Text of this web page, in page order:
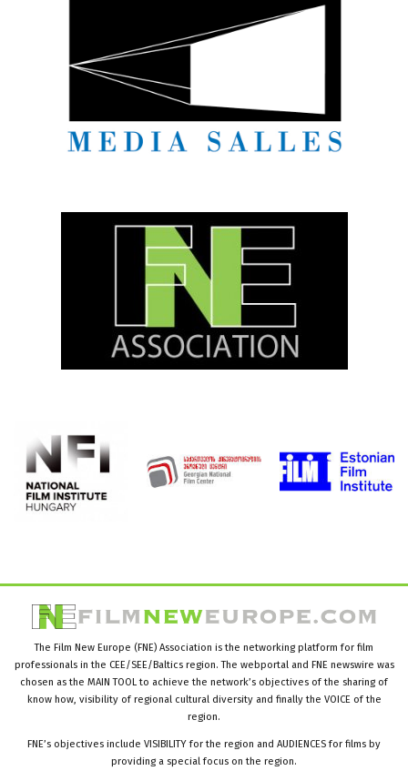
The Film New Europe (FNE) Association is the networking platform for film
professionals in the CEE/SEE/Baltics region. The webportal and FNE newswire was
chosen as the MAIN TOOL to achieve the network’s objectives of the sharing of
know how, visibility of regional cultural diversity and finally the VOICE of the
region.
FNE’s objectives include VISIBILITY for the region and AUDIENCES for films by
providing a special focus on the region.